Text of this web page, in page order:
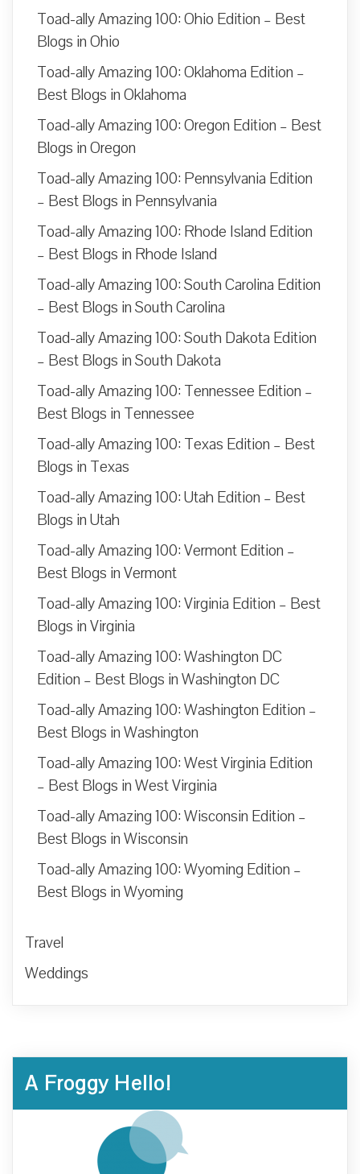
Toad-ally Amazing 100: Ohio Edition – Best
Blogs in Ohio
Toad-ally Amazing 100: Oklahoma Edition –
Best Blogs in Oklahoma
Toad-ally Amazing 100: Oregon Edition – Best
Blogs in Oregon
Toad-ally Amazing 100: Pennsylvania Edition
– Best Blogs in Pennsylvania
Toad-ally Amazing 100: Rhode Island Edition
– Best Blogs in Rhode Island
Toad-ally Amazing 100: South Carolina Edition
– Best Blogs in South Carolina
Toad-ally Amazing 100: South Dakota Edition
– Best Blogs in South Dakota
Toad-ally Amazing 100: Tennessee Edition –
Best Blogs in Tennessee
Toad-ally Amazing 100: Texas Edition – Best
Blogs in Texas
Toad-ally Amazing 100: Utah Edition – Best
Blogs in Utah
Toad-ally Amazing 100: Vermont Edition –
Best Blogs in Vermont
Toad-ally Amazing 100: Virginia Edition – Best
Blogs in Virginia
Toad-ally Amazing 100: Washington DC
Edition – Best Blogs in Washington DC
Toad-ally Amazing 100: Washington Edition –
Best Blogs in Washington
Toad-ally Amazing 100: West Virginia Edition
– Best Blogs in West Virginia
Toad-ally Amazing 100: Wisconsin Edition –
Best Blogs in Wisconsin
Toad-ally Amazing 100: Wyoming Edition –
Best Blogs in Wyoming
Travel
Weddings
A Froggy Hello!